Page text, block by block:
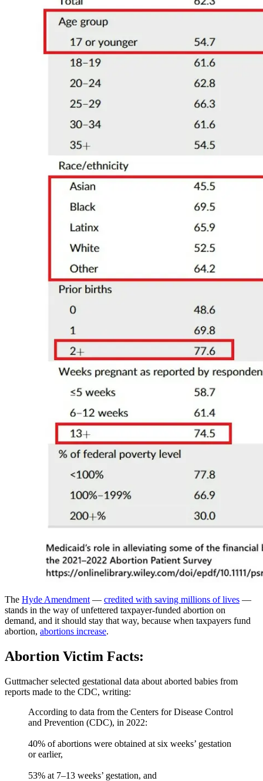
The Hyde Amendment — credited with saving millions of lives —
stands in the way of unfettered taxpayer-funded abortion on
demand, and it should stay that way, because when taxpayers fund
abortion, abortions increase.
Abortion Victim Facts:
Guttmacher selected gestational data about aborted babies from
reports made to the CDC, writing:
According to data from the Centers for Disease Control
and Prevention (CDC), in 2022:
40% of abortions were obtained at six weeks’ gestation
or earlier,
53% at 7–13 weeks’ gestation, and